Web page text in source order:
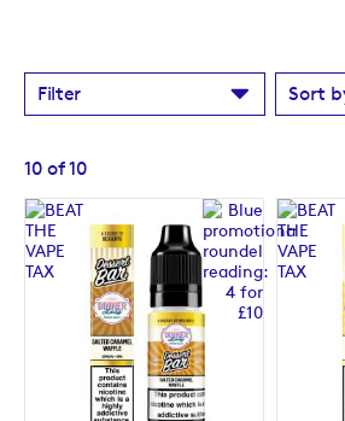
Filter Sort
10 of10